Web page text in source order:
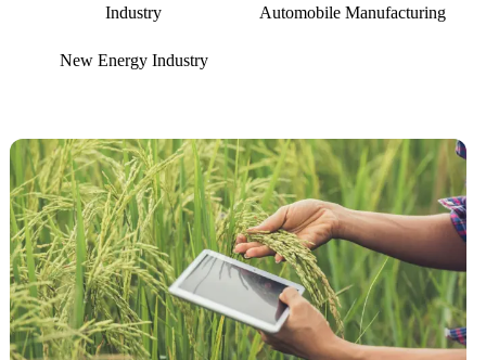
Industry Automobile Manufacturing
New Energy Industry